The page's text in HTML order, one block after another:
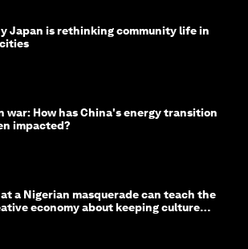
Japan is rethinking community life in
war: How has China's energy transition
impacted?
a Nigerian masquerade can teach the
economy about keeping culture